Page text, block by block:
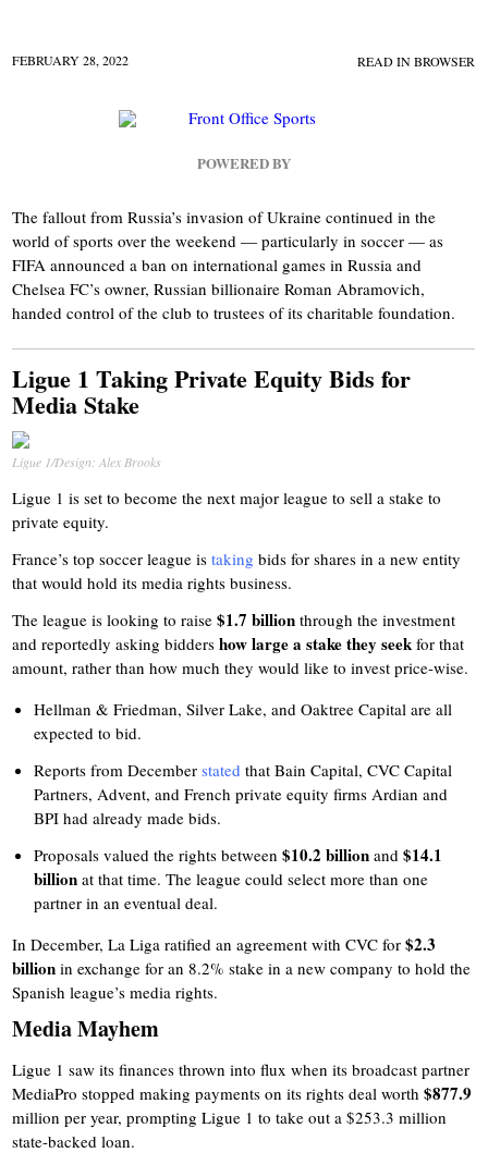
FEBRUARY 28, 2022 READ IN BROWSER
POWERED BY
The fallout from Russia’s invasion of Ukraine continued in the
world of sports over the weekend — particularly in soccer — as
FIFA announced a ban on international games in Russia and
Chelsea FC’s owner, Russian billionaire Roman Abramovich,
handed control of the club to trustees of its charitable foundation.
Ligue 1 Taking Private Equity Bids for
Media Stake
Ligue 1/Design: Alex Brooks
Ligue 1 is set to become the next major league to sell a stake to
private equity.
France’s top soccer league istaking bids for shares in a new entity
that would hold its media rights business.
The league is looking to raise$1.7 billion through the investment
and reportedly asking biddershow large a stake they seek for that
amount, rather than how much they would like to invest price-wise.
Hellman & Friedman, Silver Lake, and Oaktree Capital are all
expected to bid.
Reports from Decemberstated that Bain Capital, CVC Capital
Partners, Advent, and French private equity firms Ardian and
BPI had already made bids.
Proposals valued the rights between$10.2 billion and$14.1
billion at that time. The league could select more than one
partner in an eventual deal.
In December, La Liga ratified an agreement with CVC for$2.3
billion in exchange for an 8.2% stake in a new company to hold the
Spanish league’s media rights.
Media Mayhem
Ligue 1 saw its finances thrown into flux when its broadcast partner
MediaPro stopped making payments on its rights deal worth$877.9
million per year, prompting Ligue 1 to take out a $253.3 million
state-backed loan.